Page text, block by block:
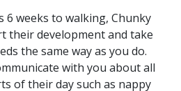
6 weeks to walking, Chunky
their development and take
the same way as you do.
with you about all
of their day such as nappy